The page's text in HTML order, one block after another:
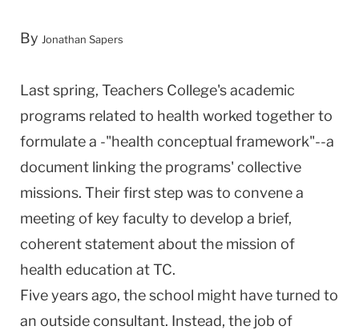
By Jonathan Sapers
Last spring, Teachers College's academic
programs related to health worked together to
formulate a -"health conceptual framework"--a
document linking the programs' collective
missions. Their first step was to convene a
meeting of key faculty to develop a brief,
coherent statement about the mission of
health education at TC.
Five years ago, the school might have turned to
an outside consultant. Instead, the job of